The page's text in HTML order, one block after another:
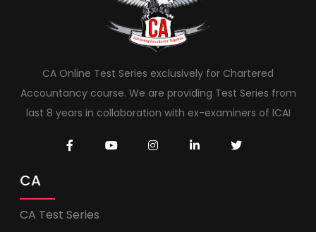
CA Online Test Series exclusively for Chartered
Accountancy course. We are providing Test Series from
last 8 years in collaboration with ex-examiners of ICAI
CA
CA Test Series